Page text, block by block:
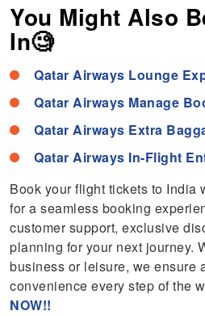
You Might Also
In🧐
Qatar Airways Lounge
Qatar Airways Manage
Qatar Airways Extra
Qatar Airways In-Flight
Book your flight tickets to India
for a seamless booking
customer support, exclusive
planning for your next journey.
business or leisure, we ensure
convenience every step of the
NOW!!